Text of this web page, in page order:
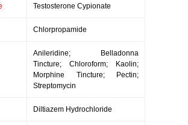
Testosterone Cypionate
Chlorpropamide
Anileridine; Belladonna
Tincture; Chloroform; Kaolin;
Morphine Tincture; Pectin;
Streptomycin
Diltiazem Hydrochloride